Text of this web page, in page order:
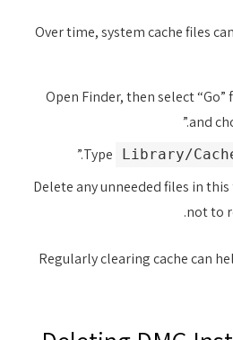
Over time, system cache files
Open Finder, then select
and
Type
Delete any unneeded files in
not to
Regularly clearing cache can